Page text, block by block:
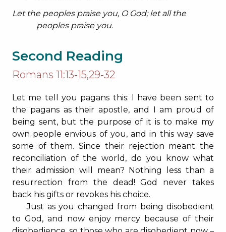
Let the peoples praise you, O God; let all the
peoples praise you.
Second Reading
Romans 11:13‐15,29‐32
Let me tell you pagans this: I have been sent to
the pagans as their apostle, and I am proud of
being sent, but the purpose of it is to make my
own people envious of you, and in this way save
some of them. Since their rejection meant the
reconciliation of the world, do you know what
their admission will mean? Nothing less than a
resurrection from the dead! God never takes
back his gifts or revokes his choice.
Just as you changed from being disobedient
to God, and now enjoy mercy because of their